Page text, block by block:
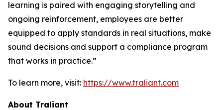
learning is paired with engaging storytelling and
ongoing reinforcement, employees are better
equipped to apply standards in real situations, make
sound decisions and support a compliance program
that works in practice.”
To learn more, visit: https://www.traliant.com
About Traliant